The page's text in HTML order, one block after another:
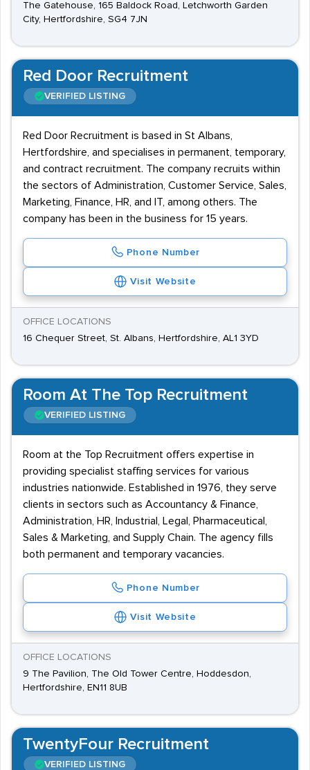
The Gatehouse, 165 Baldock Road, Letchworth Garden
City, Hertfordshire, SG4 7JN
Red Door Recruitment
VERIFIED LISTING
Red Door Recruitment is based in St Albans,
Hertfordshire, and specialises in permanent, temporary,
and contract recruitment. The company recruits within
the sectors of Administration, Customer Service, Sales,
Marketing, Finance, HR, and IT, among others. The
company has been in the business for 15 years.
Phone Number
Visit Website
OFFICE LOCATIONS
16 Chequer Street, St. Albans, Hertfordshire, AL1 3YD
Room At The Top Recruitment
VERIFIED LISTING
Room at the Top Recruitment offers expertise in
providing specialist staffing services for various
industries nationwide. Established in 1976, they serve
clients in sectors such as Accountancy & Finance,
Administration, HR, Industrial, Legal, Pharmaceutical,
Sales & Marketing, and Supply Chain. The agency fills
both permanent and temporary vacancies.
Phone Number
Visit Website
OFFICE LOCATIONS
9 The Pavilion, The Old Tower Centre, Hoddesdon,
Hertfordshire, EN11 8UB
TwentyFour Recruitment
VERIFIED LISTING